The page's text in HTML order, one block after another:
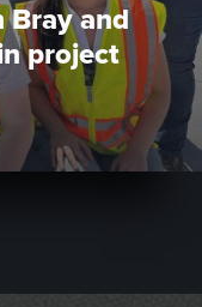
Bray and
project